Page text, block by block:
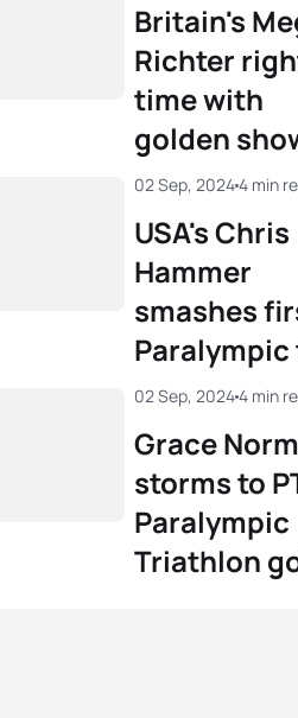
Britain's
Richter
time with
golden
PTS4 Paris
Paralympic
Triathlon
USA's Chris
Hammer
smashes
in men's
Paris 2024
triathlon
02 Sep, 20244 min
Grace
storms to
Paralympic
Triathlon
02 Sep, 20244 min